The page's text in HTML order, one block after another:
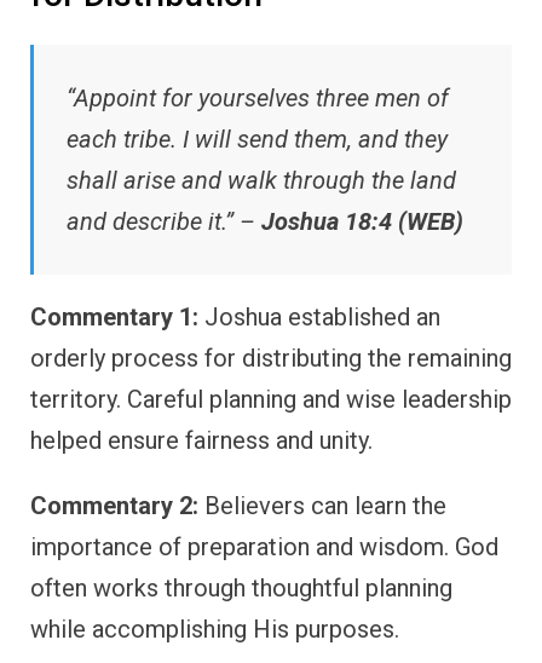
“Appoint for yourselves three men of
each tribe. I will send them, and they
shall arise and walk through the land
and describe it.” – Joshua 18:4 (WEB)
Commentary 1: Joshua established an
orderly process for distributing the remaining
territory. Careful planning and wise leadership
helped ensure fairness and unity.
Commentary 2: Believers can learn the
importance of preparation and wisdom. God
often works through thoughtful planning
while accomplishing His purposes.